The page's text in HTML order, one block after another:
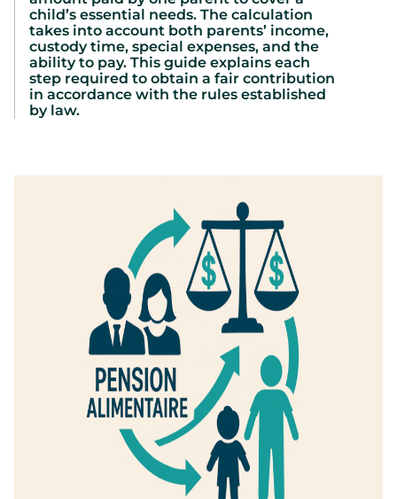
child’s essential needs. The calculation
takes into account both parents’ income,
custody time, special expenses, and the
ability to pay. This guide explains each
step required to obtain a fair contribution
in accordance with the rules established
by law.